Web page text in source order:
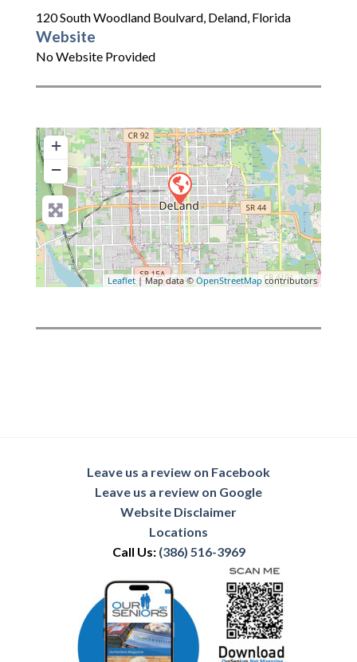
120 South Woodland Boulvard, Deland, Florida
Website
No Website Provided
+
−
Leaflet| Map data © OpenStreetMap contributors
Leave us a review on Facebook
Leave us a review on Google
Website Disclaimer
Locations
Call Us: (386) 516-3969